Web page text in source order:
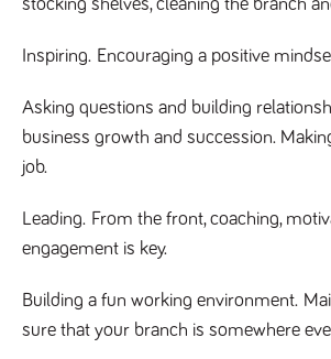
stocking shelves, cleaning the branch
Inspiring. Encouraging a positive
Asking questions and building
business growth and succession.
job.
Leading. From the front, coaching,
engagement is key.
Building a fun working environment.
sure that your branch is somewhere